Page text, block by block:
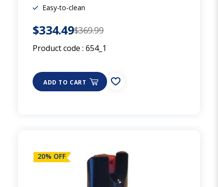
Easy-to-clean
$334.49$369.99
Product code : 654_1
ADD TO CART
20% OFF